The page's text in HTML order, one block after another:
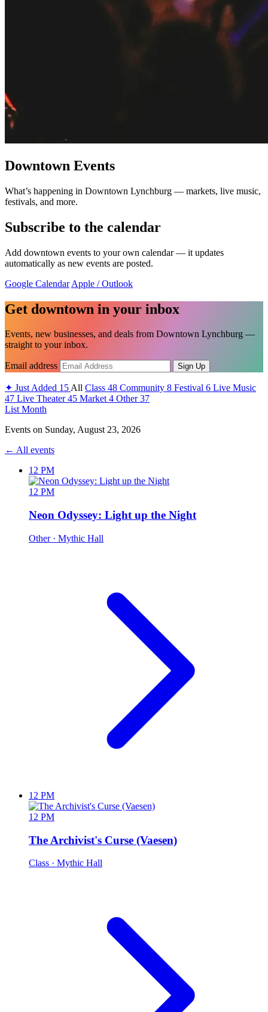
Downtown Events
What’s happening in Downtown Lynchburg — markets, live music,
festivals, and more.
Subscribe to the calendar
Add downtown events to your own calendar — it updates
automatically as new events are posted.
Google Calendar Apple / Outlook
Get downtown in your inbox
Events, new businesses, and deals from Downtown Lynchburg —
straight to your inbox.
Email address Sign Up
✦ Just Added 15All Class 48 Community 8 Festival 6 Live Music
47 Live Theater45 Market4 Other37
ListMonth
Events on Sunday, August 23, 2026
← All events
12 PM
12 PM
Neon Odyssey: Light up the Night
Other · Mythic Hall
12 PM
12 PM
The Archivist's Curse (Vaesen)
Class · Mythic Hall